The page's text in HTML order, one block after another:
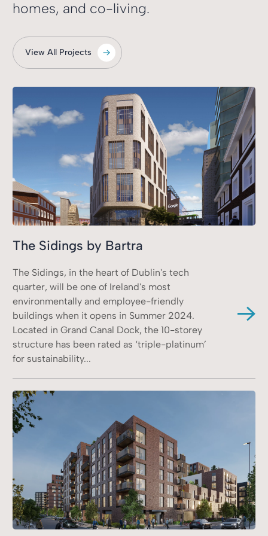
homes, and co-living.
View All Projects
The Sidings by Bartra
The Sidings, in the heart of Dublin's tech
quarter, will be one of Ireland's most
environmentally and employee-friendly
buildings when it opens in Summer 2024.
Located in Grand Canal Dock, the 10-storey
structure has been rated as ‘triple-platinum’
for sustainability...